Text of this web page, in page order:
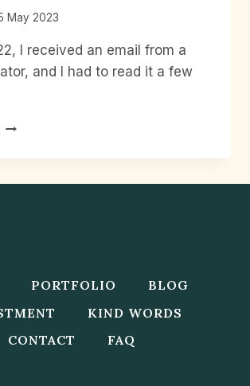
May 2023
I received an email from a
and I had to read it a few
PHOTO
FOR
MANCHESTER
MUSEUM
PORTFOLIO
BLOG
KIND WORDS
CONTACT
FAQ